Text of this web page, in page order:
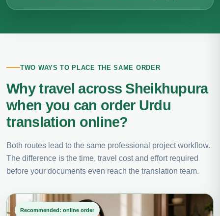
TWO WAYS TO PLACE THE SAME ORDER
Why travel across Sheikhupura
when you can order Urdu
translation online?
Both routes lead to the same professional project workflow.
The difference is the time, travel cost and effort required
before your documents even reach the translation team.
Recommended: online order